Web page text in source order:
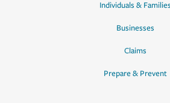
Individuals & Families
Businesses
Claims
Prepare & Prevent